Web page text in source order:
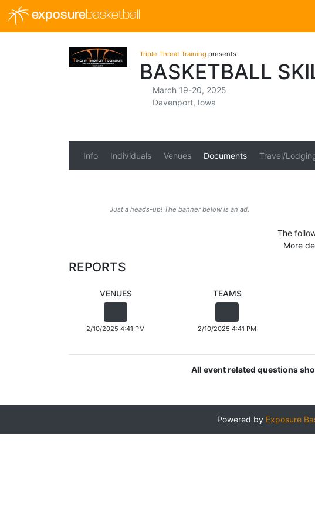
exposurebasketball
Triple Threat Training presents
BASKETBALL
March 19-20, 2025
Davenport, Iowa
Info Individuals Venues Documents Travel/
Just a heads-up! The banner below is an ad.
The
More
REPORTS
VENUES
2/10/2025 4:41 PM
TEAMS
2/10/2025 4:41 PM
All event related questions
Powered by Exposure